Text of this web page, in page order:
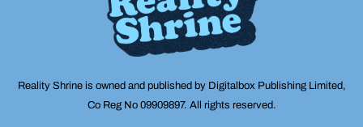
Reality Shrine is owned and published by Digitalbox Publishing Limited,
Co Reg No 09909897. All rights reserved.